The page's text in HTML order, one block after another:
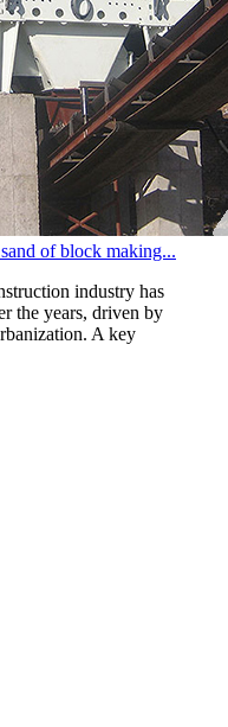
of block making...
industry has
the years, driven by
A key